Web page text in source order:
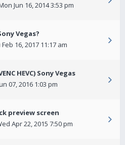
Jun 16, 2014 3:53 pm
Vegas?
Feb 16, 2017 11:17 am
HEVC) Sony Vegas
07, 2016 1:03 pm
preview screen
Apr 22, 2015 7:50 pm